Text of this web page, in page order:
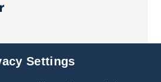
Settings